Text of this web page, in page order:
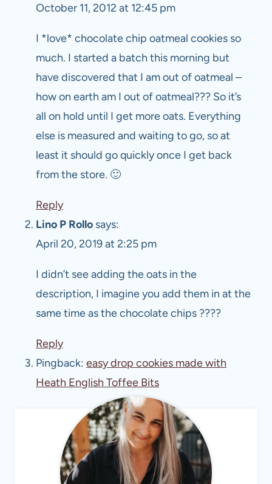
October 11, 2012 at 12:45 pm
I *love* chocolate chip oatmeal cookies so
much. I started a batch this morning but
have discovered that I am out of oatmeal –
how on earth am I out of oatmeal??? So it’s
all on hold until I get more oats. Everything
else is measured and waiting to go, so at
least it should go quickly once I get back
from the store. 🙂
Reply
Lino P Rollo says:
April 20, 2019 at 2:25 pm
I didn’t see adding the oats in the
description, I imagine you add them in at the
same time as the chocolate chips ????
Reply
Pingback: easy drop cookies made with
Heath English Toffee Bits